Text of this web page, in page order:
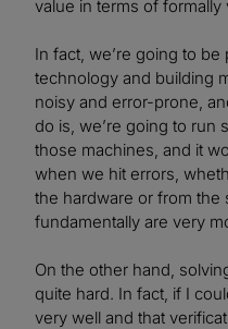
value in terms of formally
In fact, we’re going to
technology and building
noisy and error-prone,
do is, we’re going to run
those machines, and it
when we hit errors,
the hardware or from the
fundamentally are very
On the other hand,
quite hard. In fact, if I
very well and that